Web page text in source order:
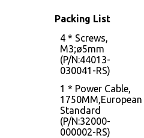
Packing List
4 * Screws,
M3;ø5mm
(P/N:44013-
030041-RS)
1 * Power Cable,
1750MM,European
Standard
(P/N:32000-
000002-RS)